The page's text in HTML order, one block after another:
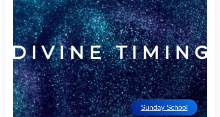
Sunday School